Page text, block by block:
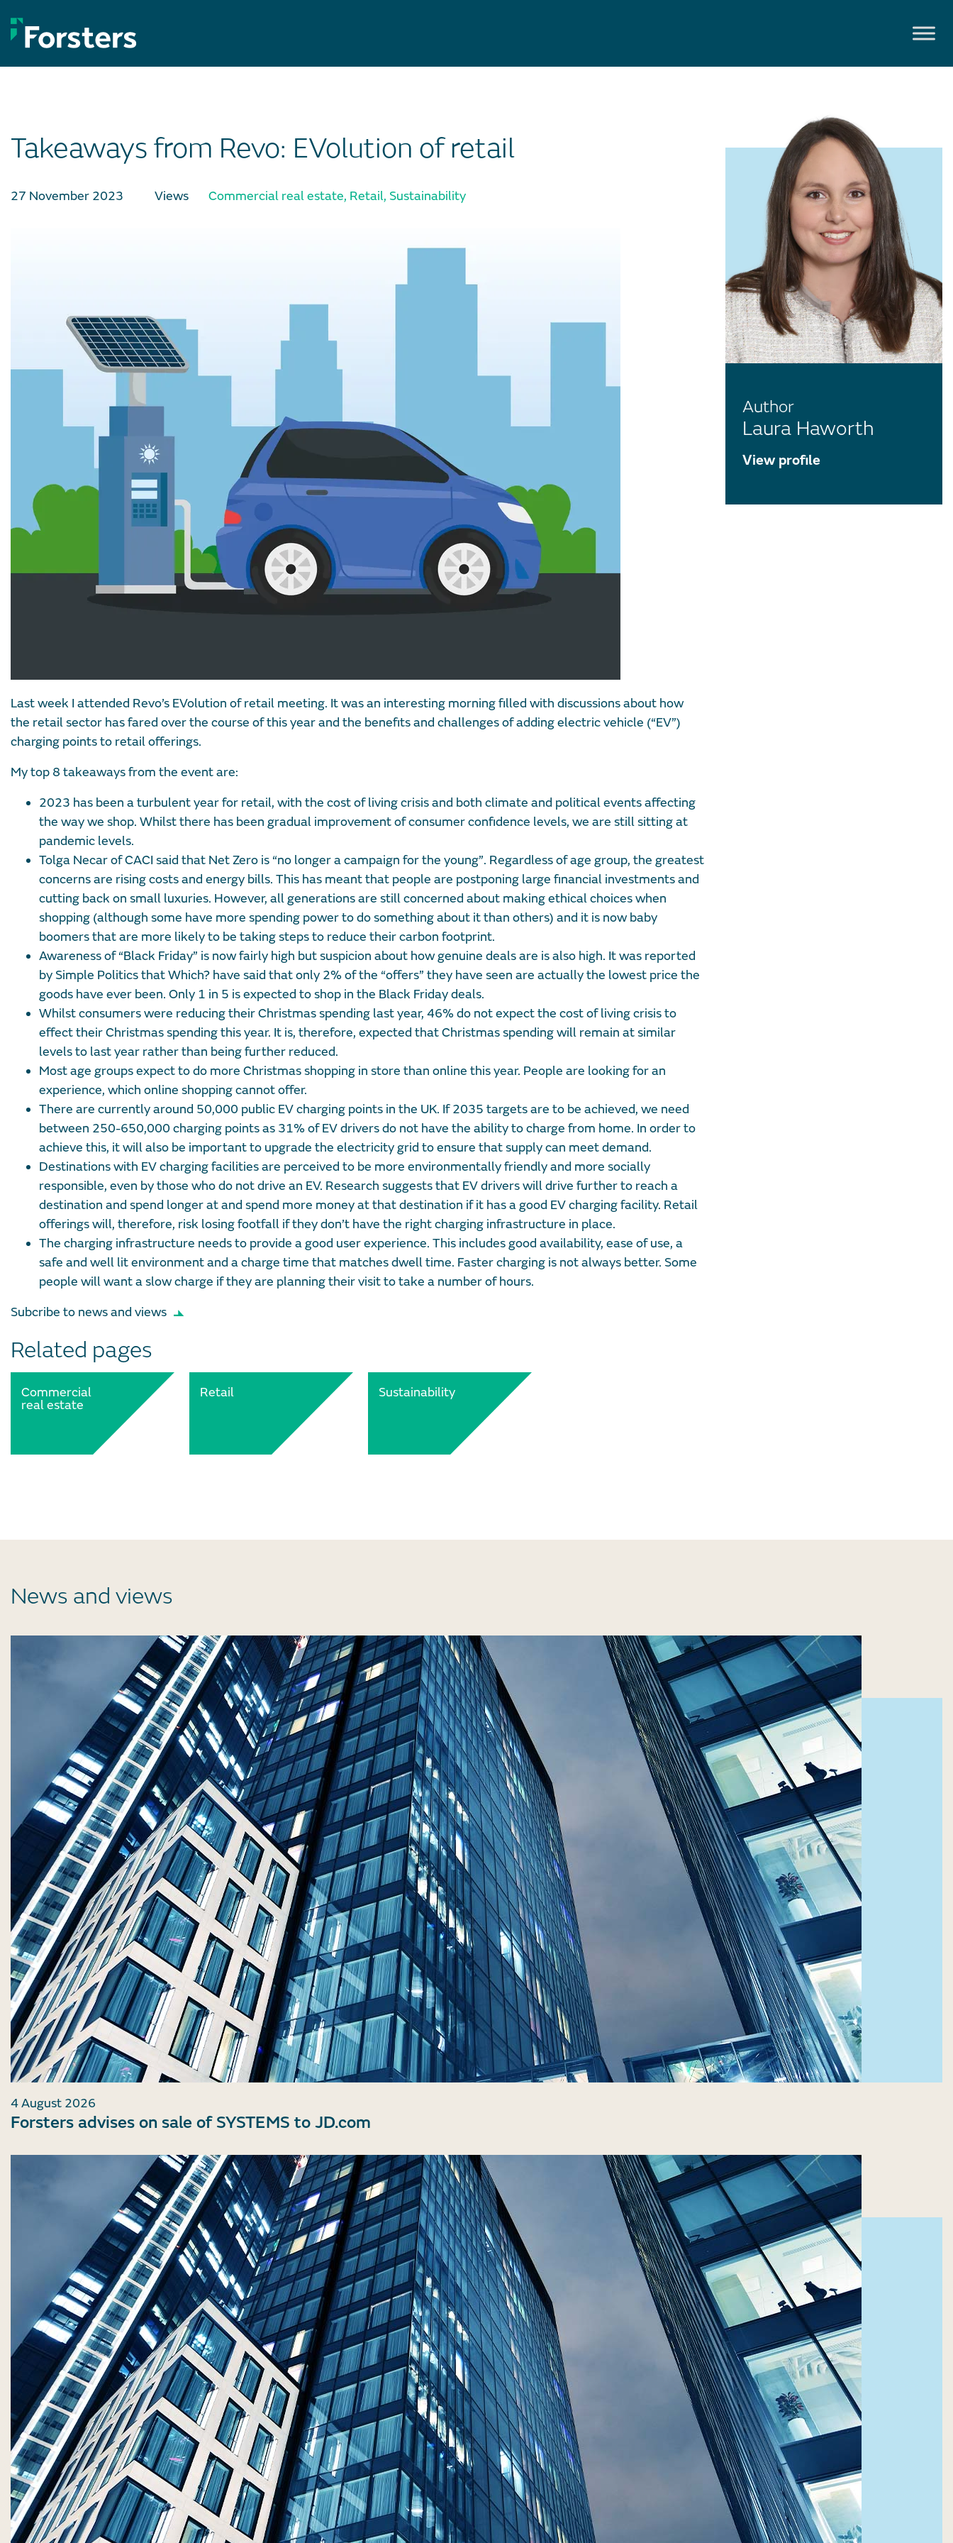
to
content
Takeaways from Revo: EVolution of retail
27 November 2023 Views Commercial real estate, Retail, Sustainability
Last week I attended Revo’s EVolution of retail meeting. It was an interesting morning filled with discussions about how
the retail sector has fared over the course of this year and the benefits and challenges of adding electric vehicle (“EV”)
charging points to retail offerings.
My top 8 takeaways from the event are:
2023 has been a turbulent year for retail, with the cost of living crisis and both climate and political events affecting
the way we shop. Whilst there has been gradual improvement of consumer confidence levels, we are still sitting at
pandemic levels.
Tolga Necar of CACI said that Net Zero is “no longer a campaign for the young”. Regardless of age group, the greatest
concerns are rising costs and energy bills. This has meant that people are postponing large financial investments and
cutting back on small luxuries. However, all generations are still concerned about making ethical choices when
shopping (although some have more spending power to do something about it than others) and it is now baby
boomers that are more likely to be taking steps to reduce their carbon footprint.
Awareness of “Black Friday” is now fairly high but suspicion about how genuine deals are is also high. It was reported
by Simple Politics that Which? have said that only 2% of the “offers” they have seen are actually the lowest price the
goods have ever been. Only 1 in 5 is expected to shop in the Black Friday deals.
Whilst consumers were reducing their Christmas spending last year, 46% do not expect the cost of living crisis to
effect their Christmas spending this year. It is, therefore, expected that Christmas spending will remain at similar
levels to last year rather than being further reduced.
Most age groups expect to do more Christmas shopping in store than online this year. People are looking for an
experience, which online shopping cannot offer.
There are currently around 50,000 public EV charging points in the UK. If 2035 targets are to be achieved, we need
between 250-650,000 charging points as 31% of EV drivers do not have the ability to charge from home. In order to
achieve this, it will also be important to upgrade the electricity grid to ensure that supply can meet demand.
Destinations with EV charging facilities are perceived to be more environmentally friendly and more socially
responsible, even by those who do not drive an EV. Research suggests that EV drivers will drive further to reach a
destination and spend longer at and spend more money at that destination if it has a good EV charging facility. Retail
offerings will, therefore, risk losing footfall if they don’t have the right charging infrastructure in place.
The charging infrastructure needs to provide a good user experience. This includes good availability, ease of use, a
safe and well lit environment and a charge time that matches dwell time. Faster charging is not always better. Some
people will want a slow charge if they are planning their visit to take a number of hours.
Subcribe to news and views
Related pages
Commercial
real estate
Retail Sustainability
Author
Laura Haworth
View profile
News and views
4 August 2026
Forsters advises on sale of SYSTEMS to JD.com